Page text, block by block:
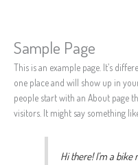
Skip
content
Sample Page
This is an example page. It’s
one place and will show up in
people start with an About page
visitors. It might say something
Hi there! I’m a